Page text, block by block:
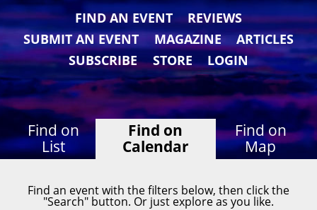
FIND AN EVENT
REVIEWS
SUBMIT AN EVENT
MAGAZINE
ARTICLES
SUBSCRIBE
STORE LOGIN
Find on
List
Find on
Calendar
Find on
Map
Find an event with the filters below, then click the
"Search" button. Or just explore as you like.